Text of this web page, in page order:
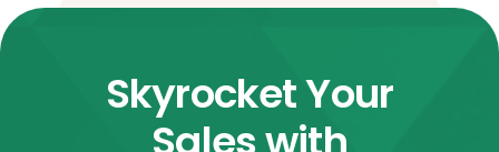
Skyrocket Your